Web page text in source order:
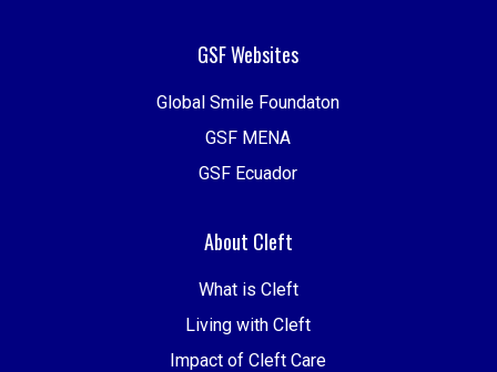
GSF Websites
Global Smile Foundaton
GSF MENA
GSF Ecuador
About Cleft
What is Cleft
Living with Cleft
Impact of Cleft Care